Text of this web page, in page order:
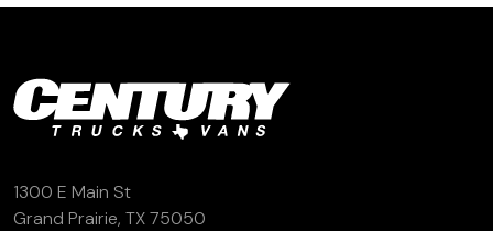
1300 E Main St
Grand Prairie, TX 75050